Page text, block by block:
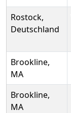
Rostock,
Deutschland
Brookline,
MA
Brookline,
MA